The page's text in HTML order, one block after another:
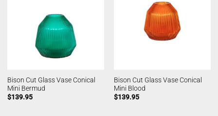
Bison Cut Glass Vase Conical
Mini Bermud
$139.95
Bison Cut Glass Vase Conical
Mini Blood
$139.95